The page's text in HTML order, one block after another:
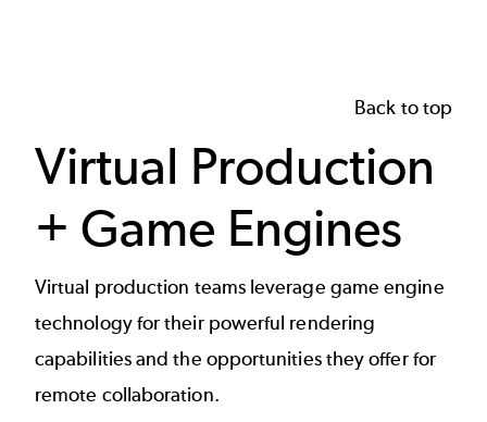
Back to top
Virtual Production
+ Game Engines
Virtual production teams leverage game engine
technology for their powerful rendering
capabilities and the opportunities they offer for
remote collaboration.